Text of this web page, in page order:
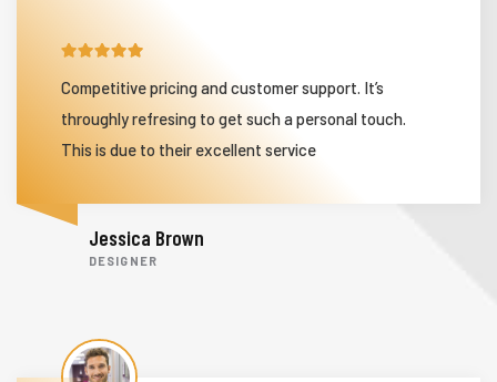
Competitive pricing and customer support. It’s
throughly refresing to get such a personal touch.
This is due to their excellent service
Jessica Brown
DESIGNER